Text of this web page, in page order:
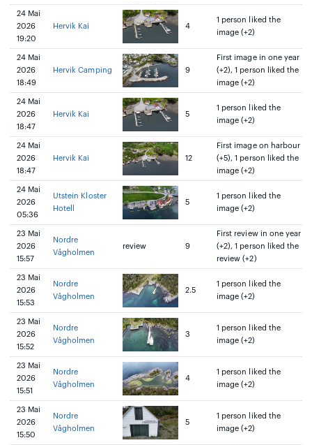
24 Mai
2026
19:20
Hervik Kai 4
1 person liked the
image (+2)
24 Mai
2026
18:49
Hervik Camping 9
First image in one year
(+2), 1 person liked the
image (+2)
24 Mai
2026
18:47
Hervik Kai 5
1 person liked the
image (+2)
24 Mai
2026
18:47
Hervik Kai 12
First image on harbour
(+5), 1 person liked the
image (+2)
24 Mai
2026
05:36
Utstein Kloster
Hotell
5
1 person liked the
image (+2)
23 Mai
2026
15:57
Nordre
Vågholmen
review 9
First review in one year
(+2), 1 person liked the
review (+2)
23 Mai
2026
15:53
Nordre
Vågholmen
2.5
1 person liked the
image (+2)
23 Mai
2026
15:52
Nordre
Vågholmen
3
1 person liked the
image (+2)
23 Mai
2026
15:51
Nordre
Vågholmen
4
1 person liked the
image (+2)
23 Mai
2026
15:50
Nordre
Vågholmen
5
1 person liked the
image (+2)